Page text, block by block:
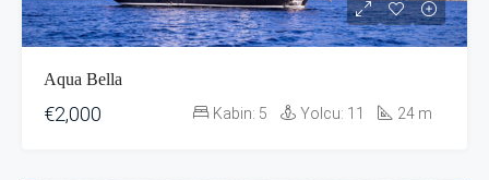
Aqua Bella
€2,000 Kabin: 5 Yolcu: 11 24 m